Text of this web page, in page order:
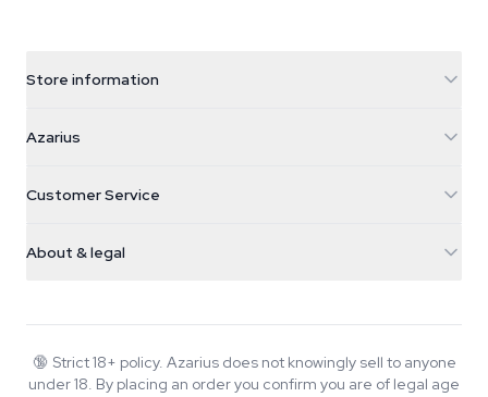
Store information
Galvaniweg 11
Nederland
+31(0)204897914
Azarius
Smokeshop
Customer Service
Return policy
FAQ
About & legal
Wiki
Blog
Writers
🔞 Strict 18+ policy. Azarius does not knowingly sell to anyone
under 18. By placing an order you confirm you are of legal age